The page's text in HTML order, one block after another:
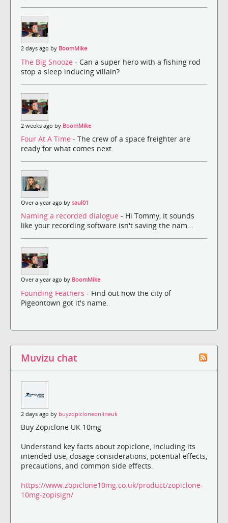
2 days ago by BoomMike
The Big Snooze - Can a super hero with a fishing rod
stop a sleep inducing villain?
2 weeks ago by BoomMike
Four At A Time - The crew of a space freighter are
ready for what comes next.
Over a year ago by saul01
Naming a recorded dialogue - Hi Tommy, It sounds
like your recording software isn't saving the nam...
Over a year ago by BoomMike
Founding Feathers - Find out how the city of
Pigeontown got it's name.
Muvizu chat
2 days ago by buyzopicloneonlineuk
Buy Zopiclone UK 10mg
Understand key facts about zopiclone, including its
intended use, dosage considerations, potential effects,
precautions, and common side effects.
https://www.zopiclone10mg.co.uk/product/zopiclone-
10mg-zopisign/